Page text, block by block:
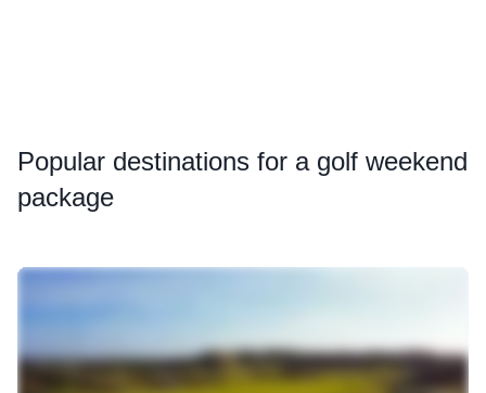
Popular destinations for a golf weekend
package